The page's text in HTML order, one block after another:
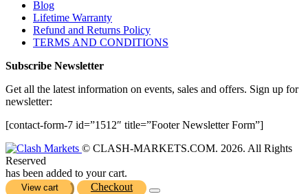
Blog
Lifetime Warranty
Refund and Returns Policy
TERMS AND CONDITIONS
Subscribe Newsletter
Get all the latest information on events, sales and offers. Sign up for
newsletter:
[contact-form-7 id=”1512″ title=”Footer Newsletter Form”]
© CLASH-MARKETS.COM. 2026. All Rights
Reserved
has been added to your cart.
View cart Checkout